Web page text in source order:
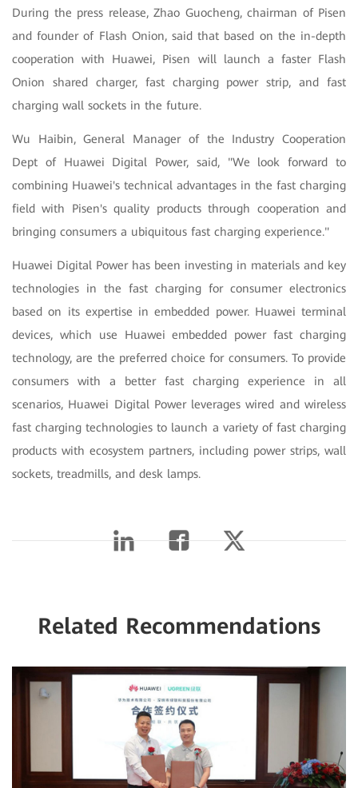
During the press release, Zhao Guocheng, chairman of Pisen
and founder of Flash Onion, said that based on the in-depth
cooperation with Huawei, Pisen will launch a faster Flash
Onion shared charger, fast charging power strip, and fast
charging wall sockets in the future.
Wu Haibin, General Manager of the Industry Cooperation
Dept of Huawei Digital Power, said, "We look forward to
combining Huawei's technical advantages in the fast charging
field with Pisen's quality products through cooperation and
bringing consumers a ubiquitous fast charging experience."
Huawei Digital Power has been investing in materials and key
technologies in the fast charging for consumer electronics
based on its expertise in embedded power. Huawei terminal
devices, which use Huawei embedded power fast charging
technology, are the preferred choice for consumers. To provide
consumers with a better fast charging experience in all
scenarios, Huawei Digital Power leverages wired and wireless
fast charging technologies to launch a variety of fast charging
products with ecosystem partners, including power strips, wall
sockets, treadmills, and desk lamps.
Related Recommendations